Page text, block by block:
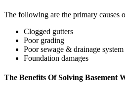
The following are the primary causes
Clogged gutters
Poor grading
Poor sewage & drainage system
Foundation damages
The Benefits Of Solving Basement